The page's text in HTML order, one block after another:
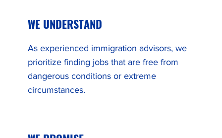
WE UNDERSTAND
As experienced immigration advisors, we
prioritize finding jobs that are free from
dangerous conditions or extreme
circumstances.